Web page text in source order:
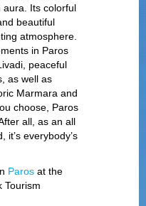
aura. Its colorful
beautiful
atmosphere.
in Paros
peaceful
as well as
Marmara and
choose, Paros
all, as an all
it’s everybody’s
Paros at the
Tourism